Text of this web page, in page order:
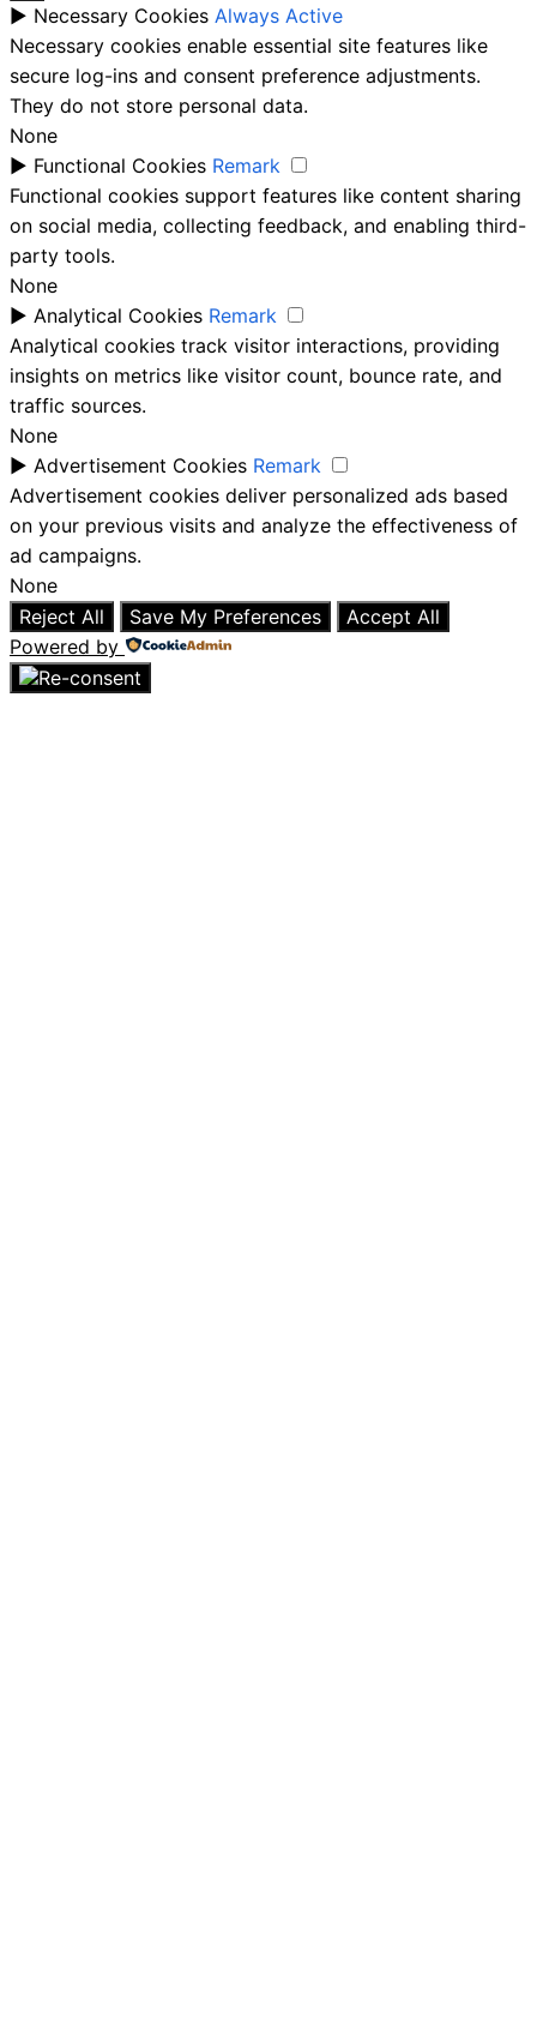
► Necessary Cookies Always Active
Necessary cookies enable essential site features like
secure log-ins and consent preference adjustments.
They do not store personal data.
None
► Functional Cookies Remark
Functional cookies support features like content sharing
on social media, collecting feedback, and enabling third-
party tools.
None
► Analytical Cookies Remark
Analytical cookies track visitor interactions, providing
insights on metrics like visitor count, bounce rate, and
traffic sources.
None
► Advertisement Cookies Remark
Advertisement cookies deliver personalized ads based
on your previous visits and analyze the effectiveness of
ad campaigns.
None
Reject All
Save My Preferences
Accept All
Powered by